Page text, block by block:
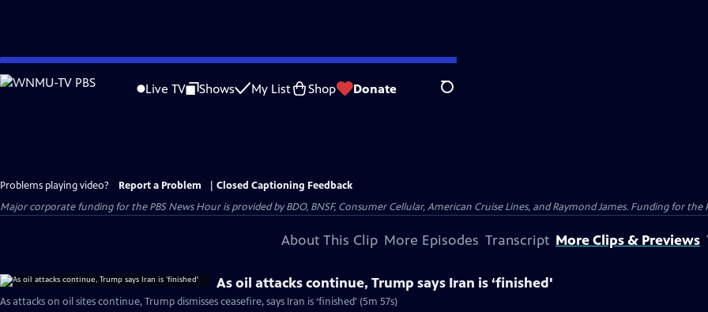
Skip
to
Live TV Shows My List Shop Donate Search
Problems playing video? Report a Problem
Closed Captioning Feedback
Major corporate funding for the PBS News Hour is provided by BDO, BNSF, Consumer Cellular, American Cruise Lines, and Raymond James. Funding for the
About This Clip More Episodes Transcript More Clips & Previews
As oil attacks continue, Trump says Iran is ‘finished'
As attacks on oil sites continue, Trump dismisses ceasefire, says Iran is ‘finished' (5m 57s)